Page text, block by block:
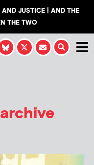
JUSTICE | AND THE
THE TWO
archive